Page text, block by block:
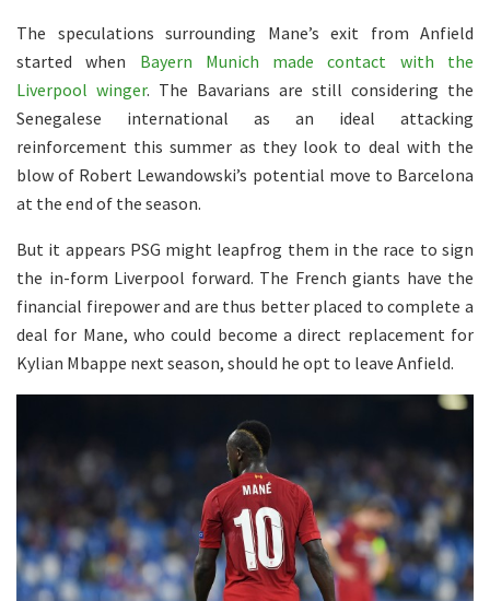
The speculations surrounding Mane’s exit from Anfield
started when Bayern Munich made contact with the
Liverpool winger. The Bavarians are still considering the
Senegalese international as an ideal attacking
reinforcement this summer as they look to deal with the
blow of Robert Lewandowski’s potential move to Barcelona
at the end of the season.
But it appears PSG might leapfrog them in the race to sign
the in-form Liverpool forward. The French giants have the
financial firepower and are thus better placed to complete a
deal for Mane, who could become a direct replacement for
Kylian Mbappe next season, should he opt to leave Anfield.